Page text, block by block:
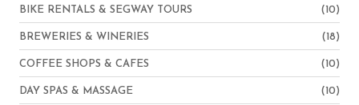
BIKE RENTALS & SEGWAY TOURS (10)
BREWERIES & WINERIES (18)
COFFEE SHOPS & CAFES (10)
DAY SPAS & MASSAGE (10)